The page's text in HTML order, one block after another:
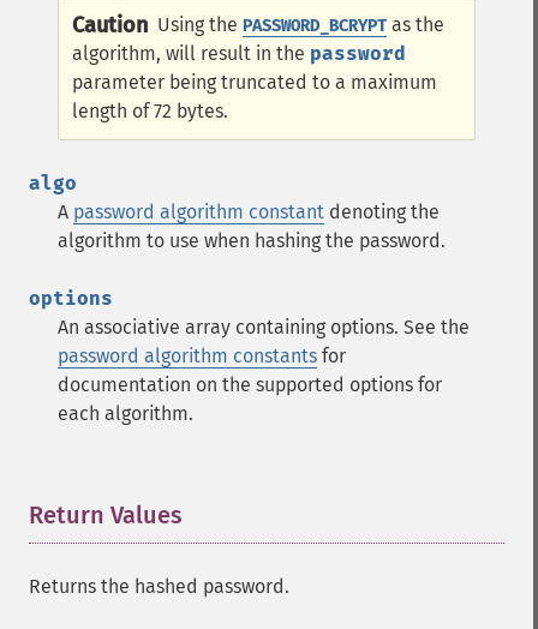
Caution Using the PASSWORD_BCRYPT as the
algorithm, will result in the password
parameter being truncated to a maximum
length of 72 bytes.
algo
A password algorithm constant denoting the
algorithm to use when hashing the password.
options
An associative array containing options. See the
password algorithm constants for
documentation on the supported options for
each algorithm.
Return Values
Returns the hashed password.